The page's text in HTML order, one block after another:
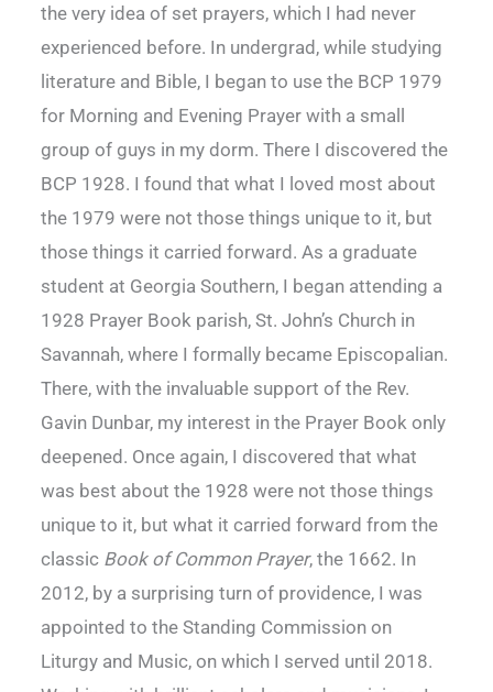
the very idea of set prayers, which I had never
experienced before. In undergrad, while studying
literature and Bible, I began to use the BCP 1979
for Morning and Evening Prayer with a small
group of guys in my dorm. There I discovered the
BCP 1928. I found that what I loved most about
the 1979 were not those things unique to it, but
those things it carried forward. As a graduate
student at Georgia Southern, I began attending a
1928 Prayer Book parish, St. John’s Church in
Savannah, where I formally became Episcopalian.
There, with the invaluable support of the Rev.
Gavin Dunbar, my interest in the Prayer Book only
deepened. Once again, I discovered that what
was best about the 1928 were not those things
unique to it, but what it carried forward from the
classic Book of Common Prayer, the 1662. In
2012, by a surprising turn of providence, I was
appointed to the Standing Commission on
Liturgy and Music, on which I served until 2018.